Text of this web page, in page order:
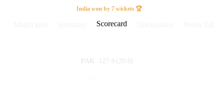
Match
Details
India won by 7 wickets 🏆
Scorecard
PAK 127-9 (20.0)